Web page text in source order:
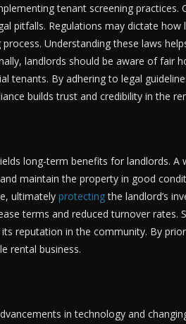
tenant screening practices.
pitfalls. Regulations may dictate how
Understanding these laws
landlords should be aware of fair
tenants. By adhering to legal
builds trust and credibility in the
long-term benefits for landlords. A
maintain the property in good
ultimately protectingthe landlord’s
terms and reduced turnover rates.
reputation in the community. By
rental business.
in technology and